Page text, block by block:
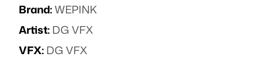
Brand:WEPINK
Artist:DG VFX
VFX:DG VFX